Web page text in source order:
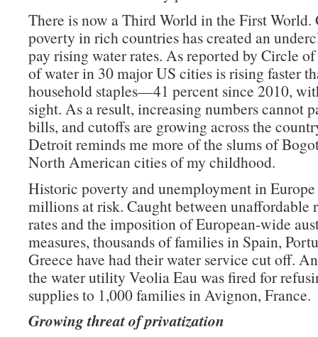
There is now a Third World in the First World.
poverty in rich countries has created an
pay rising water rates. As reported by Circle
of water in 30 major US cities is rising faster
household staples—41 percent since 2010,
sight. As a result, increasing numbers cannot
bills, and cutoffs are growing across the
Detroit reminds me more of the slums of
North American cities of my childhood.
Historic poverty and unemployment in Europe
millions at risk. Caught between unaffordable
rates and the imposition of European-wide
measures, thousands of families in Spain,
Greece have had their water service cut off.
the water utility Veolia Eau was fired for
supplies to 1,000 families in Avignon, France.
Growing threat of privatization